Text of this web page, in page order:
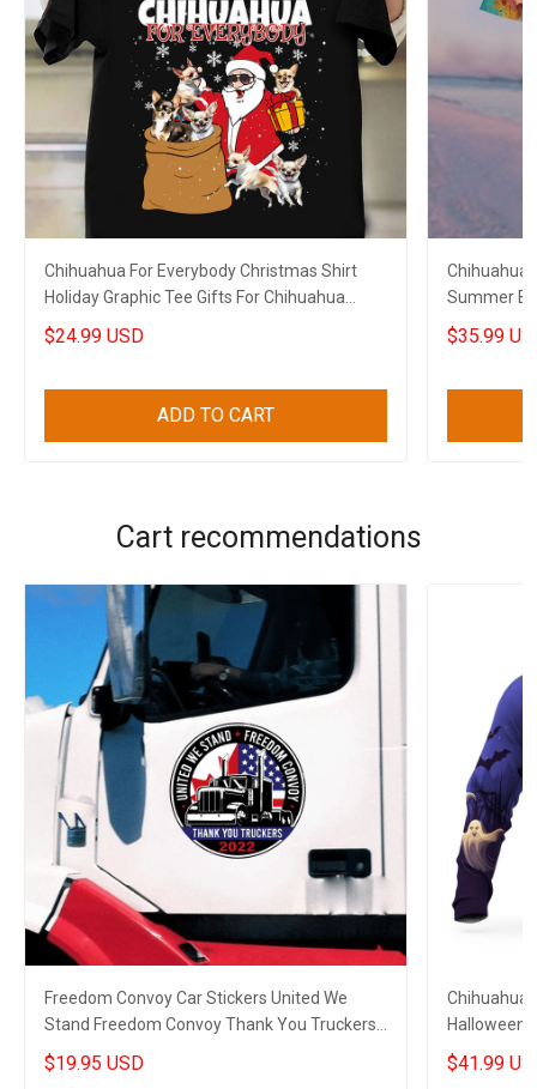
Chihuahua For Everybody Christmas Shirt
Holiday Graphic Tee Gifts For Chihuahua
Lovers
$24.99 USD
ADD TO CART
Chihuahua
Summer
Lovers
$35.99
Cart recommendations
Freedom Convoy Car Stickers United We
Stand Freedom Convoy Thank You Truckers
2022
$19.95 USD
Chihuahua
Halloween
$41.99